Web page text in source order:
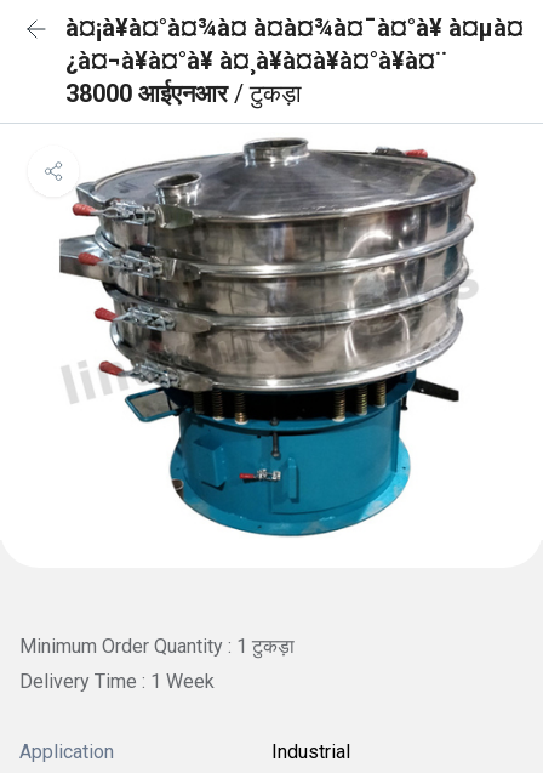
à¤¡à¥à¤°à¤¾à¤ à¤à¤¾à¤¯à¤°à¥ à¤µà¤
¿à¤¬à¥à¤°à¥ à¤¸à¥à¤à¥à¤°à¥à¤¨
38000 आईएनआर/ टुकड़ा
Minimum Order Quantity : 1 टुकड़ा
Delivery Time : 1 Week
Application Industrial